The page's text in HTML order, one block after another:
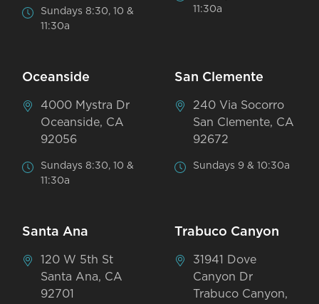
Sundays 8:30, 10 &
11:30a
11:30a
Oceanside
4000 Mystra Dr
Oceanside, CA
92056
Sundays 8:30, 10 &
11:30a
San Clemente
240 Via Socorro
San Clemente, CA
92672
Sundays 9 & 10:30a
Santa Ana
120 W 5th St
Santa Ana, CA
92701
Trabuco Canyon
31941 Dove
Canyon Dr
Trabuco Canyon,